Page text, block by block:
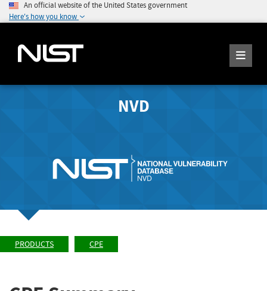
An official website of the United States government
Here's how you know
NVD
PRODUCTS CPE